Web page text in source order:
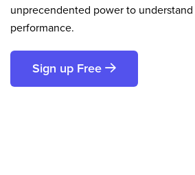
unprecendented power to
performance.
Sign up Free